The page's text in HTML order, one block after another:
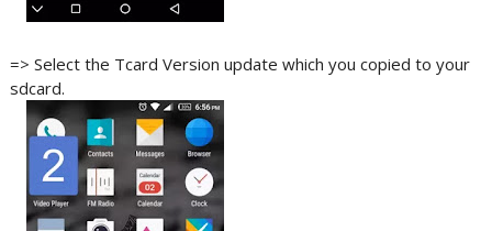
=> Select the Tcard Version update which you copied to your
sdcard.